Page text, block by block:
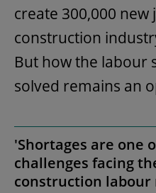
create 300,000 new
construction
But how the labour
solved remains an
'Shortages are one
challenges facing
construction labour